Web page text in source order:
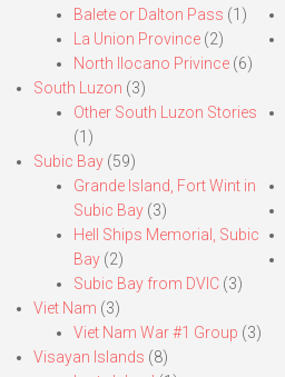
Balete or Dalton Pass (1)
La Union Province (2)
North Ilocano Privince (6)
South Luzon (3)
Other South Luzon Stories
(1)
Subic Bay (59)
Grande Island, Fort Wint in
Subic Bay (3)
Hell Ships Memorial, Subic
Bay (2)
Subic Bay from DVIC (3)
Viet Nam (3)
Viet Nam War #1 Group (3)
Visayan Islands (8)